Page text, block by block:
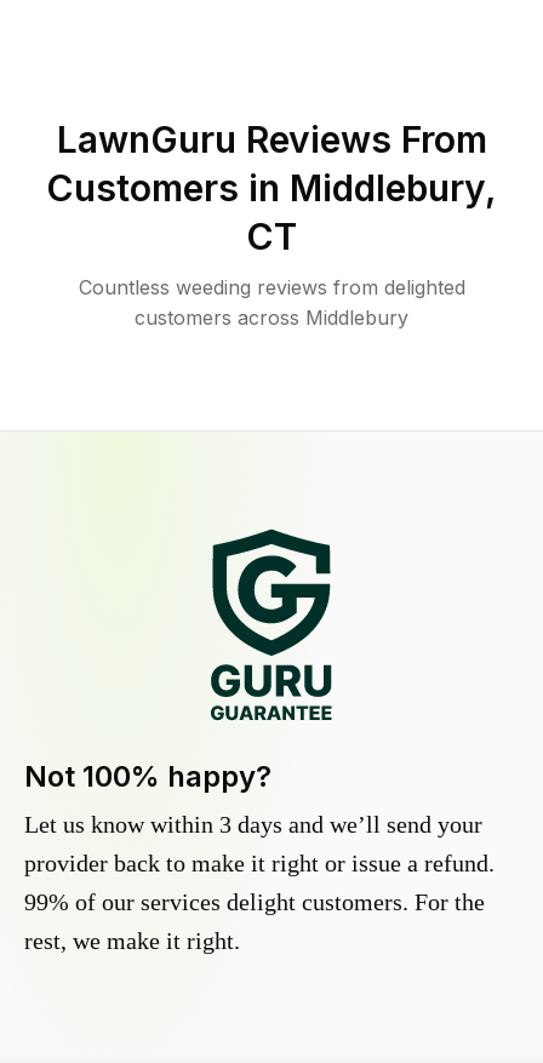
LawnGuru Reviews From
Customers in Middlebury,
CT
Countless weeding reviews from delighted
customers across Middlebury
Not 100% happy?
Let us know within 3 days and we’ll send your
provider back to make it right or issue a refund.
99% of our services delight customers. For the
rest, we make it right.